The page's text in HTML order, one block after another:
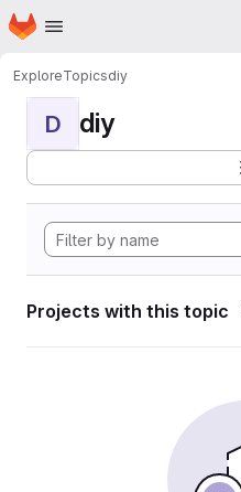
Skip to main content
Homepage
ExploreTopicsdiy
D diy
Projects with this topic